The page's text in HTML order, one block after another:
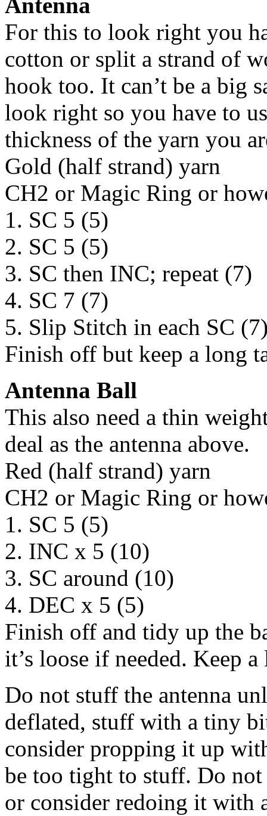
Antenna
For this to look right you
cotton or split a strand of
hook too. It can’t be a big
look right so you have to
thickness of the yarn you
Gold (half strand) yarn
CH2 or Magic Ring or
1. SC 5 (5)
2. SC 5 (5)
3. SC then INC; repeat (7)
4. SC 7 (7)
5. Slip Stitch in each SC
Finish off but keep a long
Antenna Ball
This also need a thin
deal as the antenna above.
Red (half strand) yarn
CH2 or Magic Ring or
1. SC 5 (5)
2. INC x 5 (10)
3. SC around (10)
4. DEC x 5 (5)
Finish off and tidy up the
it’s loose if needed. Keep
Do not stuff the antenna
deflated, stuff with a tiny
consider propping it up
be too tight to stuff. Do
or consider redoing it with